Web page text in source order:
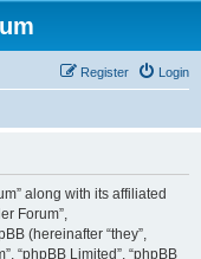
Login
Register
along with its affiliated
Forum”,
(hereinafter “they”,
“phpBB Limited”, “phpBB